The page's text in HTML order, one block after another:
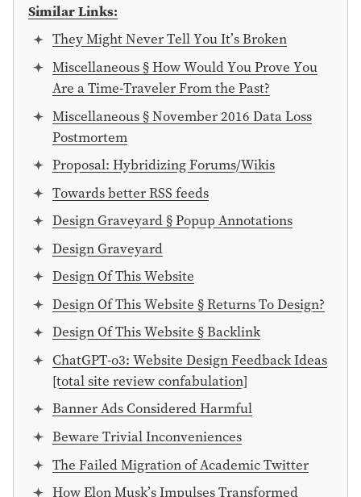
Similar Links:
They Might Never Tell You It’s Broken
Miscellaneous § How Would You Prove You
Are a Time-Traveler From the Past?
Miscellaneous § November 2016 Data Loss
Postmortem
Proposal: Hybridizing Forums/Wikis
Towards better RSS feeds
Design Graveyard § Popup Annotations
Design Graveyard
Design Of This Website
Design Of This Website § Returns To Design?
Design Of This Website § Backlink
ChatGPT-o3: Website Design Feedback Ideas
[total site review confabulation]
Banner Ads Considered Harmful
Beware Trivial Inconveniences
The Failed Migration of Academic Twitter
How Elon Musk’s Impulses Transformed